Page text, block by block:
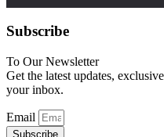
Subscribe
To Our Newsletter
Get the latest updates,
your inbox.
Email
Subscribe